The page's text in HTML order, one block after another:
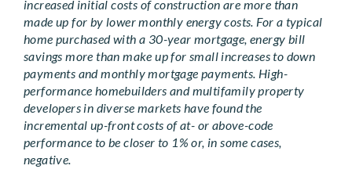
increased initial costs of construction are more than
made up for by lower monthly energy costs. For a typical
home purchased with a 30-year mortgage, energy bill
savings more than make up for small increases to down
payments and monthly mortgage payments. High-
performance homebuilders and multifamily property
developers in diverse markets have found the
incremental up-front costs of at- or above-code
performance to be closer to 1% or, in some cases,
negative.